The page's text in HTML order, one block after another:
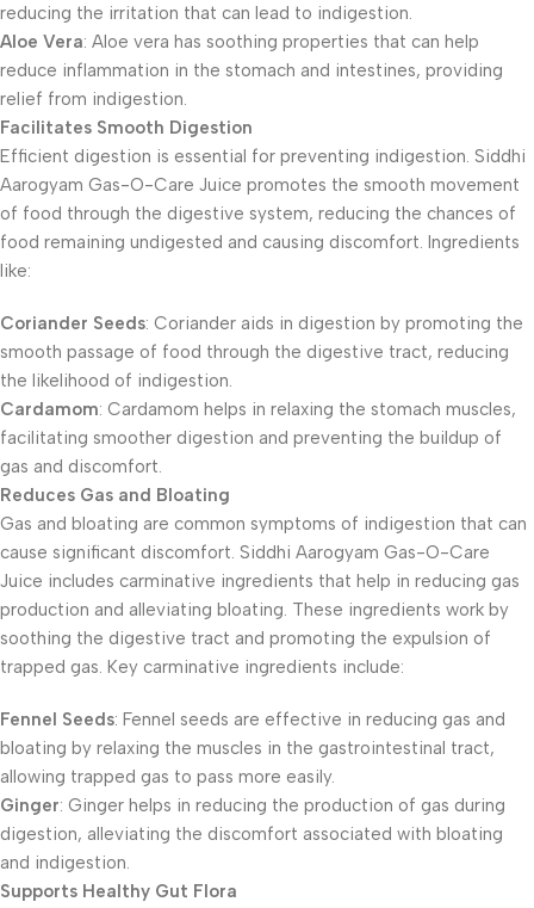
reducing the irritation that can lead to indigestion.
Aloe Vera: Aloe vera has soothing properties that can help
reduce inflammation in the stomach and intestines, providing
relief from indigestion.
Facilitates Smooth Digestion
Efficient digestion is essential for preventing indigestion. Siddhi
Aarogyam Gas-O-Care Juice promotes the smooth movement
of food through the digestive system, reducing the chances of
food remaining undigested and causing discomfort. Ingredients
like:
Coriander Seeds: Coriander aids in digestion by promoting the
smooth passage of food through the digestive tract, reducing
the likelihood of indigestion.
Cardamom: Cardamom helps in relaxing the stomach muscles,
facilitating smoother digestion and preventing the buildup of
gas and discomfort.
Reduces Gas and Bloating
Gas and bloating are common symptoms of indigestion that can
cause significant discomfort. Siddhi Aarogyam Gas-O-Care
Juice includes carminative ingredients that help in reducing gas
production and alleviating bloating. These ingredients work by
soothing the digestive tract and promoting the expulsion of
trapped gas. Key carminative ingredients include:
Fennel Seeds: Fennel seeds are effective in reducing gas and
bloating by relaxing the muscles in the gastrointestinal tract,
allowing trapped gas to pass more easily.
Ginger: Ginger helps in reducing the production of gas during
digestion, alleviating the discomfort associated with bloating
and indigestion.
Supports Healthy Gut Flora